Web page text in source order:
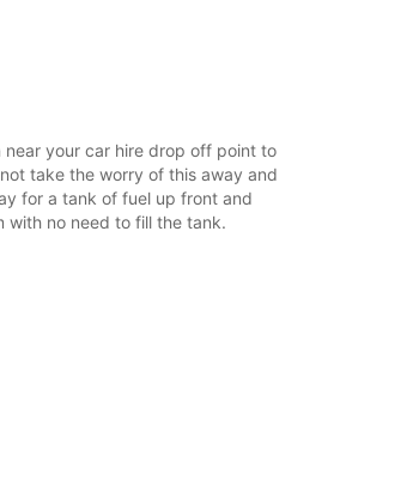
near your car hire drop off point to
take the worry of this away and
for a tank of fuel up front and
no need to fill the tank.